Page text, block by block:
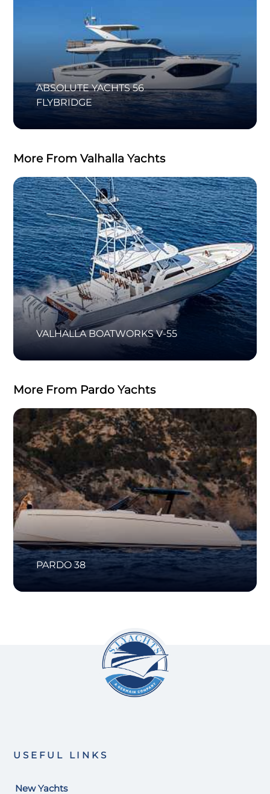
ABSOLUTE YACHTS 56
FLYBRIDGE
More From Valhalla Yachts
VALHALLA BOATWORKS V-55
More From Pardo Yachts
PARDO 38
USEFUL LINKS
New Yachts